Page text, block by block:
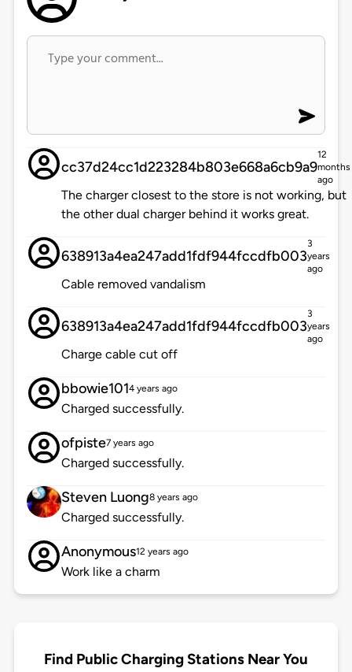
cc37d24cc1d223284b803e668a6cb9a9
12
months
ago
The charger closest to the store is not working, but
the other dual charger behind it works great.
638913a4ea247add1fdf944fccdfb003
3
years
ago
Cable removed vandalism
638913a4ea247add1fdf944fccdfb003
3
years
ago
Charge cable cut off
bbowie1014 years ago
Charged successfully.
ofpiste7 years ago
Charged successfully.
Steven Luong8 years ago
Charged successfully.
Anonymous12 years ago
Work like a charm
Find Public Charging Stations Near You